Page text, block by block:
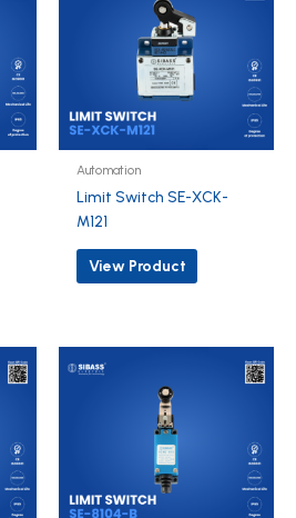
Automation
Limit Switch SE-XCK-
M121
View Product